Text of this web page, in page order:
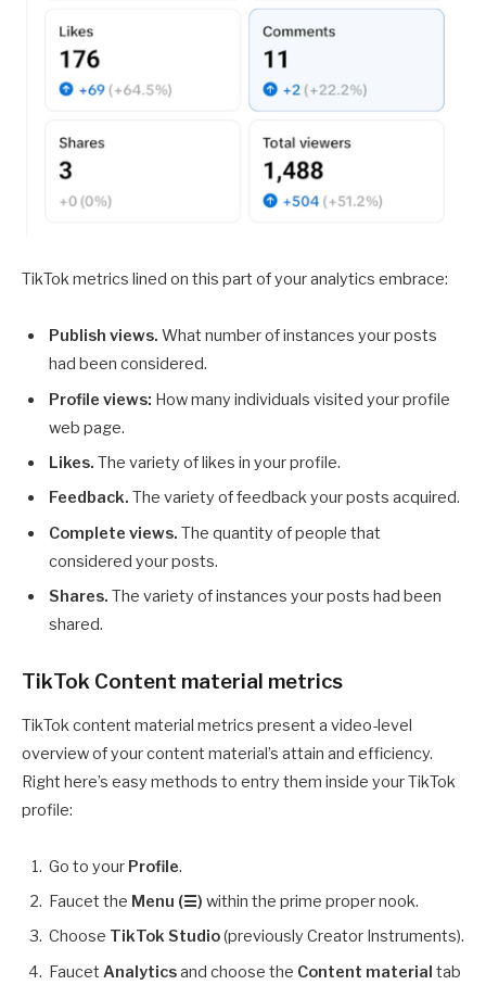
TikTok metrics lined on this part of your analytics embrace:
Publish views. What number of instances your posts
had been considered.
Profile views: How many individuals visited your profile
web page.
Likes. The variety of likes in your profile.
Feedback. The variety of feedback your posts acquired.
Complete views. The quantity of people that
considered your posts.
Shares. The variety of instances your posts had been
shared.
TikTok Content material metrics
TikTok content material metrics present a video-level
overview of your content material’s attain and efficiency.
Right here’s easy methods to entry them inside your TikTok
profile:
Go to your Profile.
Faucet the Menu (☰) within the prime proper nook.
Choose TikTok Studio(previously Creator Instruments).
Faucet Analyticsand choose the Content material tab